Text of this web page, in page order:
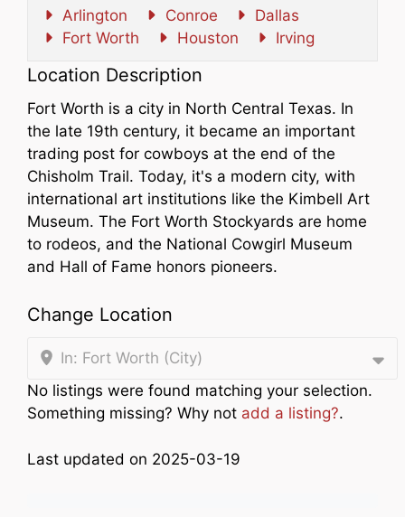
Arlington Conroe
Dallas
Fort Worth
Houston Irving
Location Description
Fort Worth is a city in North Central Texas. In
the late 19th century, it became an important
trading post for cowboys at the end of the
Chisholm Trail. Today, it's a modern city, with
international art institutions like the Kimbell Art
Museum. The Fort Worth Stockyards are home
to rodeos, and the National Cowgirl Museum
and Hall of Fame honors pioneers.
Change Location
In: Fort Worth (City)
No listings were found matching your selection.
Something missing? Why not add a listing?.
Last updated on 2025-03-19